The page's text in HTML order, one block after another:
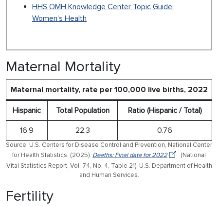
HHS OMH Knowledge Center Topic Guide:
Women's Health
Maternal Mortality
Maternal mortality, rate per 100,000 live births, 2022
Hispanic Total Population Ratio (Hispanic / Total)
16.9 22.3 0.76
Source: U.S. Centers for Disease Control and Prevention, National Center
for Health Statistics. (2025). Deaths: Final data for 2022
(National
Vital Statistics Report, Vol. 74, No. 4, Table 21). U.S. Department of Health
and Human Services.
Fertility